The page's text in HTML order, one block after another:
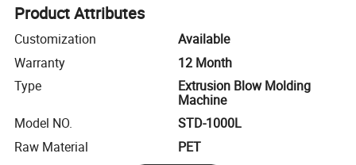
Product Attributes
Customization
Available
Warranty
12 Month
Type
Extrusion Blow Molding
Machine
Model NO.
STD-1000L
Raw Material
PET